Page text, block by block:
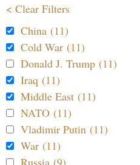
< Clear Filters
China (11)
Cold War (11)
Donald J. Trump (11)
Iraq (11)
Middle East (11)
NATO (11)
Vladimir Putin (11)
War (11)
Russia (9)